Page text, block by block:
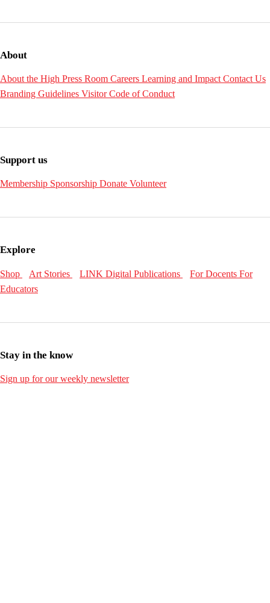
About
About the High Press Room Careers Learning and Impact Contact Us
Branding Guidelines Visitor Code of Conduct
Support us
Membership Sponsorship Donate Volunteer
Explore
Shop Art Stories LINK Digital Publications For Docents For
Educators
Stay in the know
Sign up for our weekly newsletter